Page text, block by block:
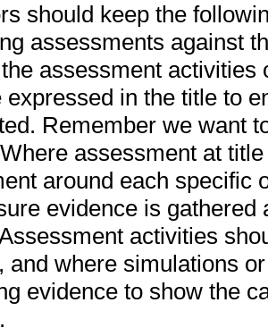
should keep the
assessments against
assessment
expressed in the title to
Remember we want
assessment at
around each specific
evidence is
activities
and where simulations
evidence to show the